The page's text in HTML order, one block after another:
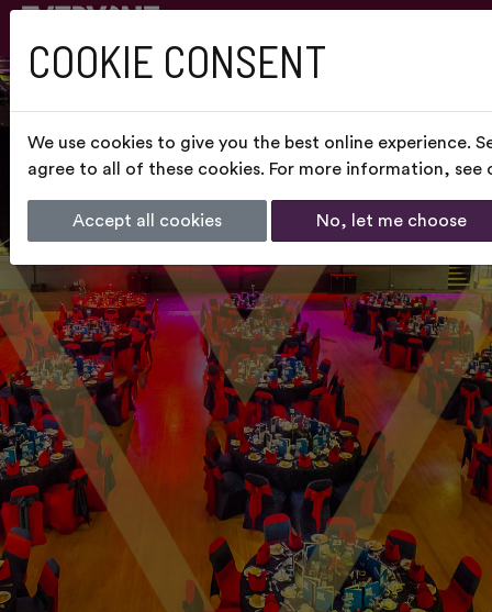
COOKIE CONSENT
We use cookies to give you the best online experience.
agree to all of these cookies. For more information, see
Accept all cookies No, let me choose